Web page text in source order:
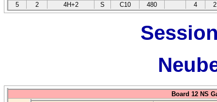
5
2 4H+2 S C10 480 4 2
Board 12 NS